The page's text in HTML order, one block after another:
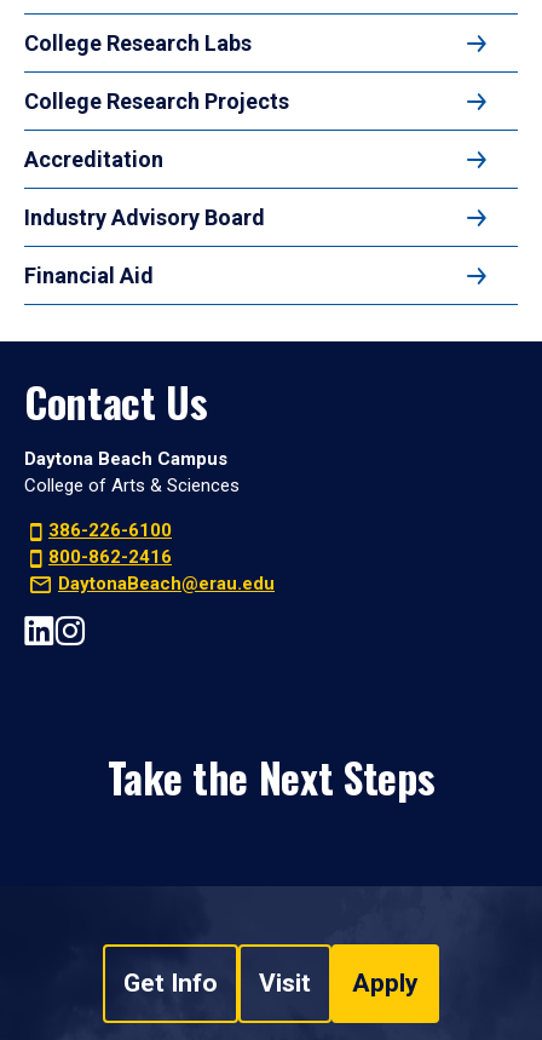
College Research Labs
College Research Projects
Accreditation
Industry Advisory Board
Financial Aid
Contact Us
Daytona Beach Campus
College of Arts & Sciences
386-226-6100
800-862-2416
DaytonaBeach@erau.edu
Take the Next Steps
Get Info Visit Apply